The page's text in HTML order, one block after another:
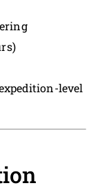
level